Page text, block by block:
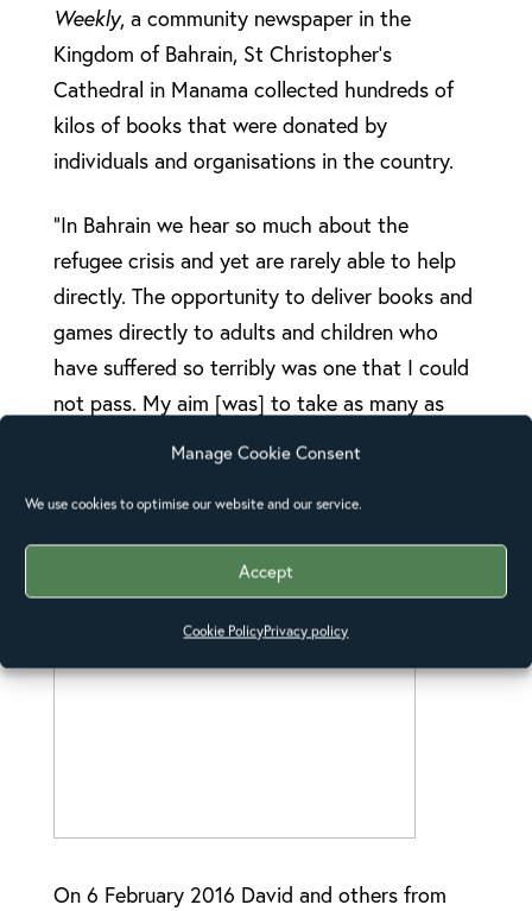
Manage Cookie Consent
We use cookies to optimise our website and our service.
Accept
Cookie PolicyPrivacy policy
Weekly, a community newspaper in the
Kingdom of Bahrain, St Christopher’s
Cathedral in Manama collected hundreds of
kilos of books that were donated by
individuals and organisations in the country.
“In Bahrain we hear so much about the
refugee crisis and yet are rarely able to help
directly. The opportunity to deliver books and
games directly to adults and children who
have suffered so terribly was one that I could
not pass. My aim [was] to take as many as
possible,” says David Axtell, Chair of the
Bahrain Anglican Church Council, who
persuaded Gulf Air to donate the excess
baggage transport for the books.
On 6 February 2016 David and others from